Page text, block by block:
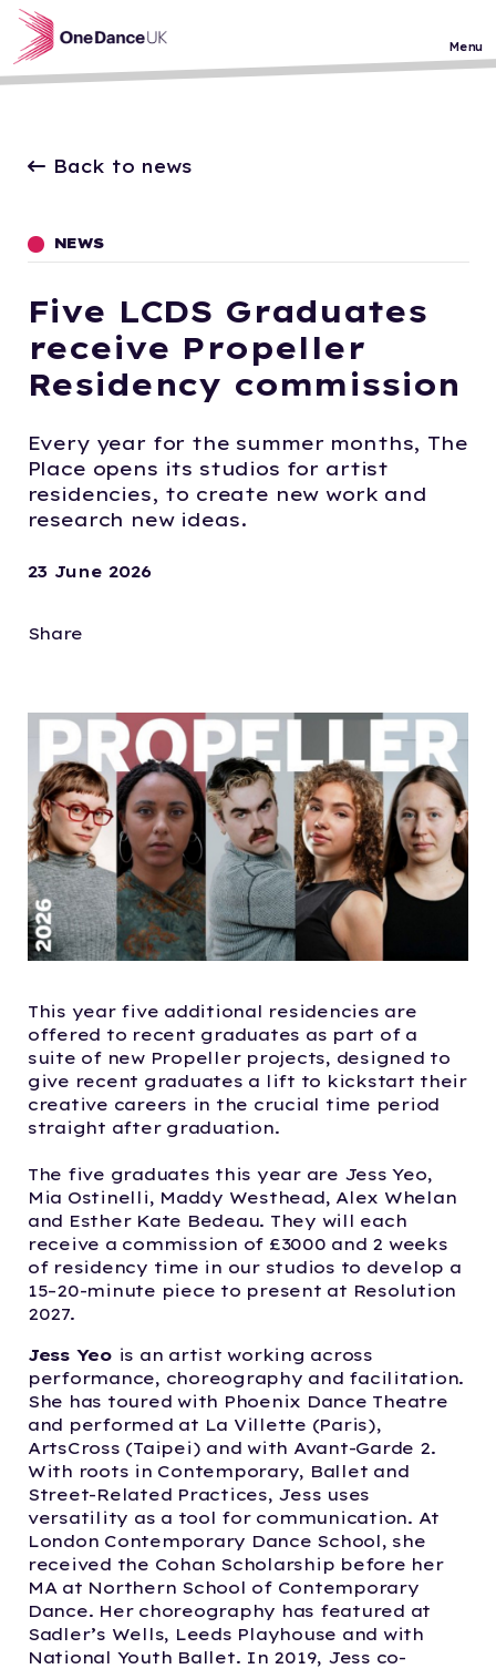
Skip to main content
Menu
Back to news
NEWS
Five LCDS Graduates
receive Propeller
Residency commission
Every year for the summer months, The
Place opens its studios for artist
residencies, to create new work and
research new ideas.
23 June 2026
Share
This year five additional residencies are
offered to recent graduates as part of a
suite of new Propeller projects, designed to
give recent graduates a lift to kickstart their
creative careers in the crucial time period
straight after graduation.
The five graduates this year are Jess Yeo,
Mia Ostinelli, Maddy Westhead, Alex Whelan
and Esther Kate Bedeau. They will each
receive a commission of £3000 and 2 weeks
of residency time in our studios to develop a
15–20-minute piece to present at Resolution
2027.
Jess Yeo is an artist working across
performance, choreography and facilitation.
She has toured with Phoenix Dance Theatre
and performed at La Villette (Paris),
ArtsCross (Taipei) and with Avant-Garde 2.
With roots in Contemporary, Ballet and
Street-Related Practices, Jess uses
versatility as a tool for communication. At
London Contemporary Dance School, she
received the Cohan Scholarship before her
MA at Northern School of Contemporary
Dance. Her choreography has featured at
Sadler’s Wells, Leeds Playhouse and with
National Youth Ballet. In 2019, Jess co-